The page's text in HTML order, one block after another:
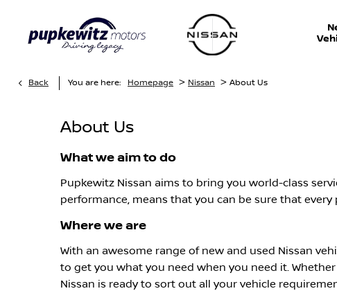
Back You are here: Homepage > Nissan > About Us
About Us
What we aim to do
Pupkewitz Nissan aims to bring you world-class
performance, means that you can be sure that
Where we are
With an awesome range of new and used Nissan
to get you what you need when you need it.
Nissan is ready to sort out all your vehicle